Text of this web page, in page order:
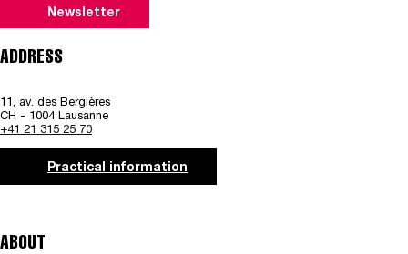
Newsletter
ADDRESS
11, av. des Bergières
CH - 1004 Lausanne
+41 21 315 25 70
Practical information
ABOUT